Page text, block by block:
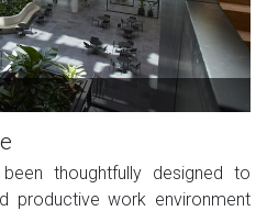
thoughtfully designed to
productive work environment